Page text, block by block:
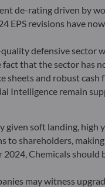
de-rating driven by
EPS revisions have
defensive sector
that the sector
sheets and robust
Intelligence remain
soft landing,
to shareholders,
Chemicals
may witness